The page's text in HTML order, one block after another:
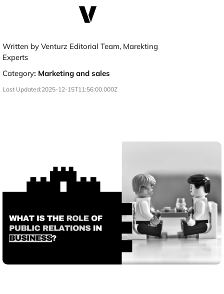
Written by Venturz Editorial Team, Marekting
Experts
Category: Marketing and sales
Last Updated:2025-12-15T11:56:00.000Z